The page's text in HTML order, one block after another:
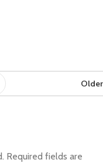
Older
Required fields are